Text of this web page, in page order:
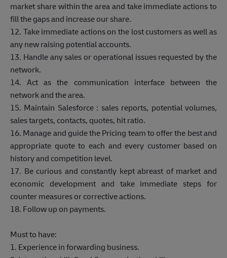
market share within the area and take immediate actions to
fill the gaps and increase our share.
12. Take immediate actions on the lost customers as well as
any new raising potential accounts.
13. Handle any sales or operational issues requested by the
network.
14. Act as the communication interface between the
network and the area.
15. Maintain Salesforce : sales reports, potential volumes,
sales targets, contacts, quotes, hit ratio.
16. Manage and guide the Pricing team to offer the best and
appropriate quote to each and every customer based on
history and competition level.
17. Be curious and constantly kept abreast of market and
economic development and take immediate steps for
counter measures or corrective actions.
18. Follow up on payments.
Must to have:
1. Experience in forwarding business.